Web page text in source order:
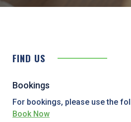
FIND US
Bookings
For bookings, please use the
Book Now